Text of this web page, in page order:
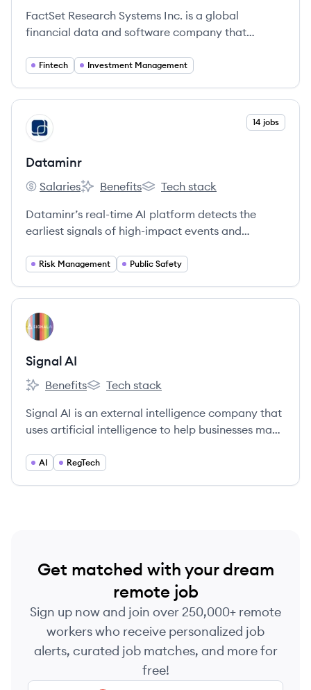
FactSet Research Systems Inc. is a global
financial data and software company that
analytical applications, and services to
Fintech Investment Management
View company
DA 14 jobs
Dataminr
Dataminr's
Salaries
Dataminr's
Benefits
Dataminr's
Tech stack
Dataminr’s real-time AI platform detects the
earliest signals of high-impact events and
data.
Risk Management Public Safety
View company
SA
Signal AI
Signal AI's
Benefits
Signal AI's
Tech stack
Signal AI is an external intelligence company that
uses artificial intelligence to help businesses make
critical signals in the noise, get ahead of risk and
AI RegTech
Get matched with your dream
remote job
Sign up now and join over 250,000+ remote
workers who receive personalized job
alerts, curated job matches, and more for
free!